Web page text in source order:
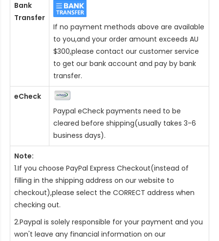
Bank
Transfer
If no payment methods above are available
to you,and your order amount exceeds AU
$300,please contact our customer service
to get our bank account and pay by bank
transfer.
eCheck
Paypal eCheck payments need to be
cleared before shipping(usually takes 3-6
business days).
Note:
1.If you choose PayPal Express Checkout(instead of
filling in the shipping address on our website to
checkout),please select the CORRECT address when
checking out.
2.Paypal is solely responsible for your payment and you
won't leave any financial information on our